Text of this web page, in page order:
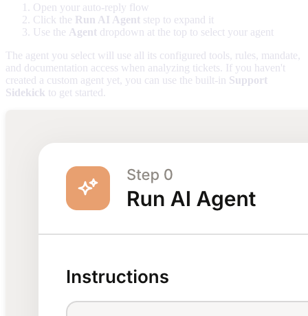
Open your auto-reply flow
Click the Run AI Agent step to expand it
Use the Agent dropdown at the top to select your agent
The agent you select will use all its configured tools, rules, mandate,
and documentation access when analyzing tickets. If you haven't
created a custom agent yet, you can use the built-in Support
Sidekick to get started.